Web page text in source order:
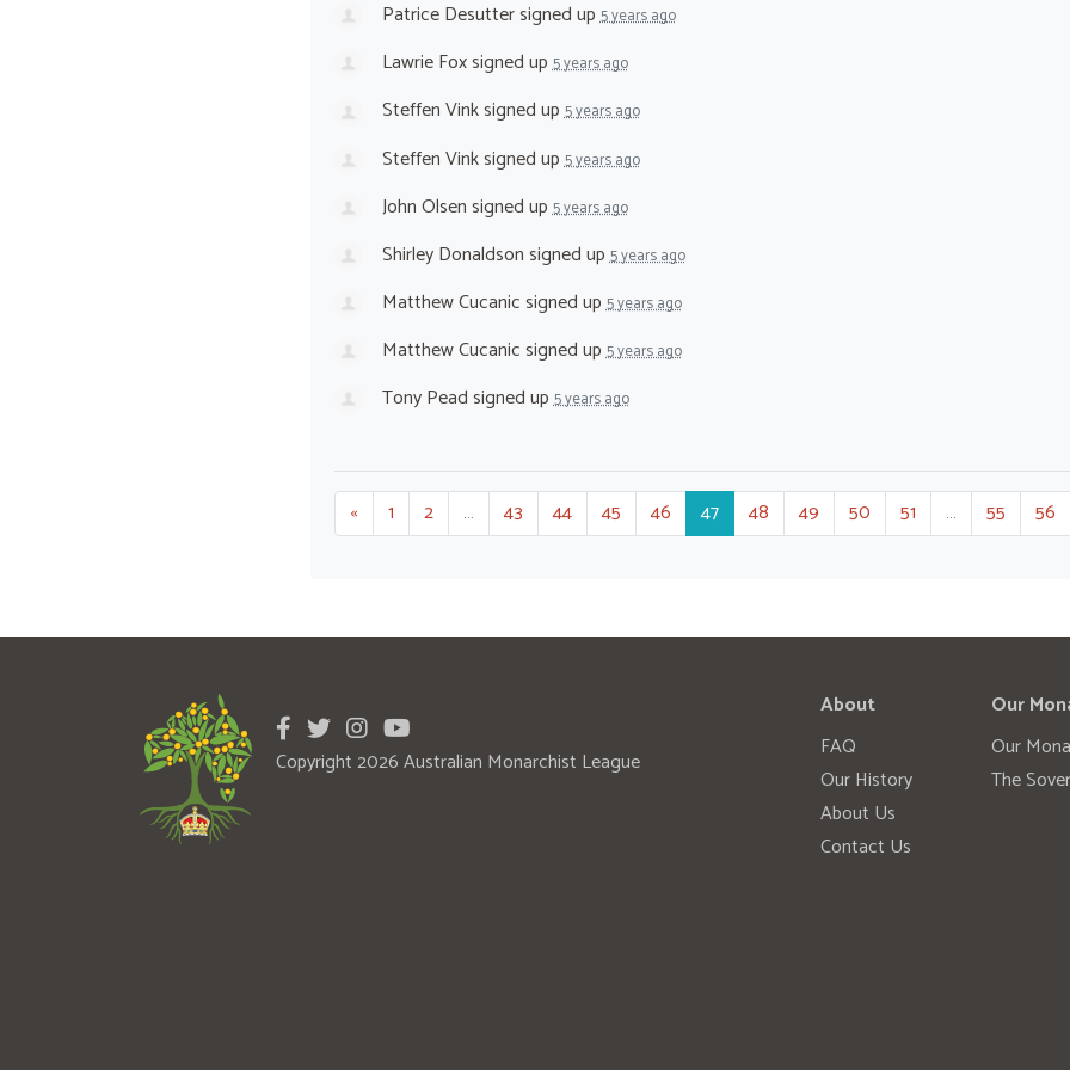
Patrice Desuttersigned up5 years ago
Lawrie Foxsigned up5 years ago
Steffen Vinksigned up5 years ago
Steffen Vinksigned up5 years ago
John Olsensigned up5 years ago
Shirley Donaldsonsigned up5 years ago
Matthew Cucanicsigned up5 years ago
Matthew Cucanicsigned up5 years ago
Tony Peadsigned up5 years ago
« 1 2 … 43 44 45 46 47 48 49 50 51 … 55 56
Copyright 2026 Australian Monarchist League
About
FAQ
Our History
About Us
Contact Us
Our
Our
The